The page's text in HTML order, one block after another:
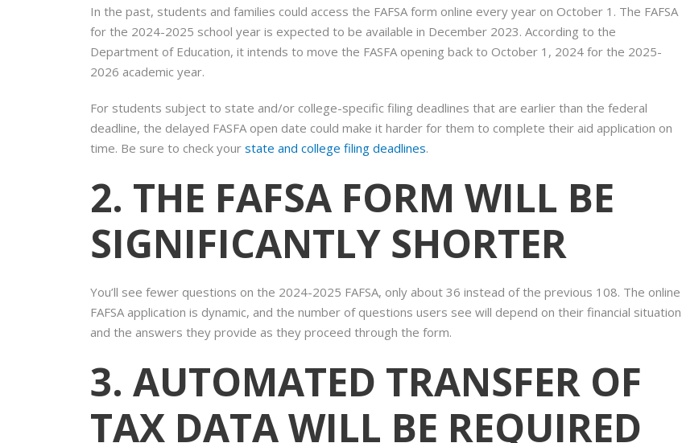
In the past, students and families could access the FAFSA form online every year on October 1. The FAFSA
for the 2024-2025 school year is expected to be available in December 2023. According to the
Department of Education, it intends to move the FASFA opening back to October 1, 2024 for the 2025-
2026 academic year.
For students subject to state and/or college-specific filing deadlines that are earlier than the federal
deadline, the delayed FASFA open date could make it harder for them to complete their aid application on
time. Be sure to check your state and college filing deadlines.
2. THE FAFSA FORM WILL BE
SIGNIFICANTLY SHORTER
You’ll see fewer questions on the 2024-2025 FAFSA, only about 36 instead of the previous 108. The online
FAFSA application is dynamic, and the number of questions users see will depend on their financial situation
and the answers they provide as they proceed through the form.
3. AUTOMATED TRANSFER OF
TAX DATA WILL BE REQUIRED